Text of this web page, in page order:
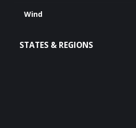
Wind
STATES & REGIONS